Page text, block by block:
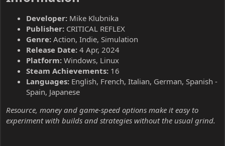
Developer: Mike Klubnika
Publisher: CRITICAL REFLEX
Genre: Action, Indie, Simulation
Release Date: 4 Apr, 2024
Platform: Windows, Linux
Steam Achievements: 16
Languages: English, French, Italian, German, Spanish -
Spain, Japanese
Resource, money and game-speed options make it easy to
experiment with builds and strategies without the usual grind.